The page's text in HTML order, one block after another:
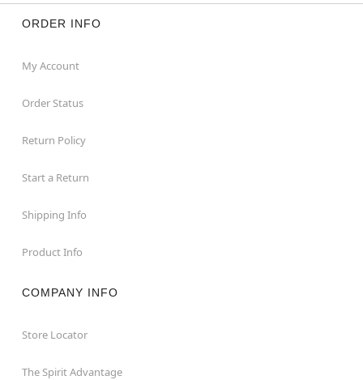
ORDER INFO
My Account
Order Status
Return Policy
Start a Return
Shipping Info
Product Info
COMPANY INFO
Store Locator
The Spirit Advantage